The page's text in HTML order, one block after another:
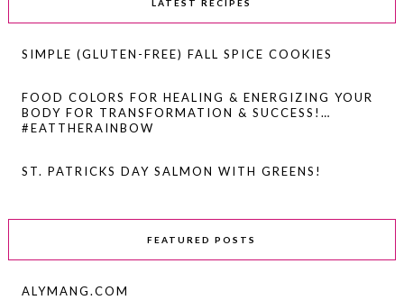
LATEST RECIPES
SIMPLE (GLUTEN-FREE) FALL SPICE COOKIES
FOOD COLORS FOR HEALING & ENERGIZING YOUR
BODY FOR TRANSFORMATION & SUCCESS!…
#EATTHERAINBOW
ST. PATRICKS DAY SALMON WITH GREENS!
FEATURED POSTS
ALYMANG.COM